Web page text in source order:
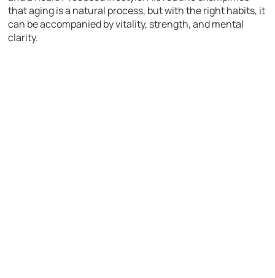
that aging is a natural process, but with the right habits, it
can be accompanied by vitality, strength, and mental
clarity.